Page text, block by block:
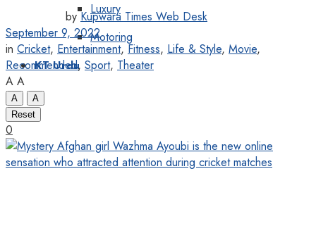
Luxury
Motoring
KT Urdu
by Kupwara Times Web Desk
September 9, 2022
in Cricket, Entertainment, Fitness, Life & Style, Movie,
Recommended, Sport, Theater
A A
A
A
Reset
0